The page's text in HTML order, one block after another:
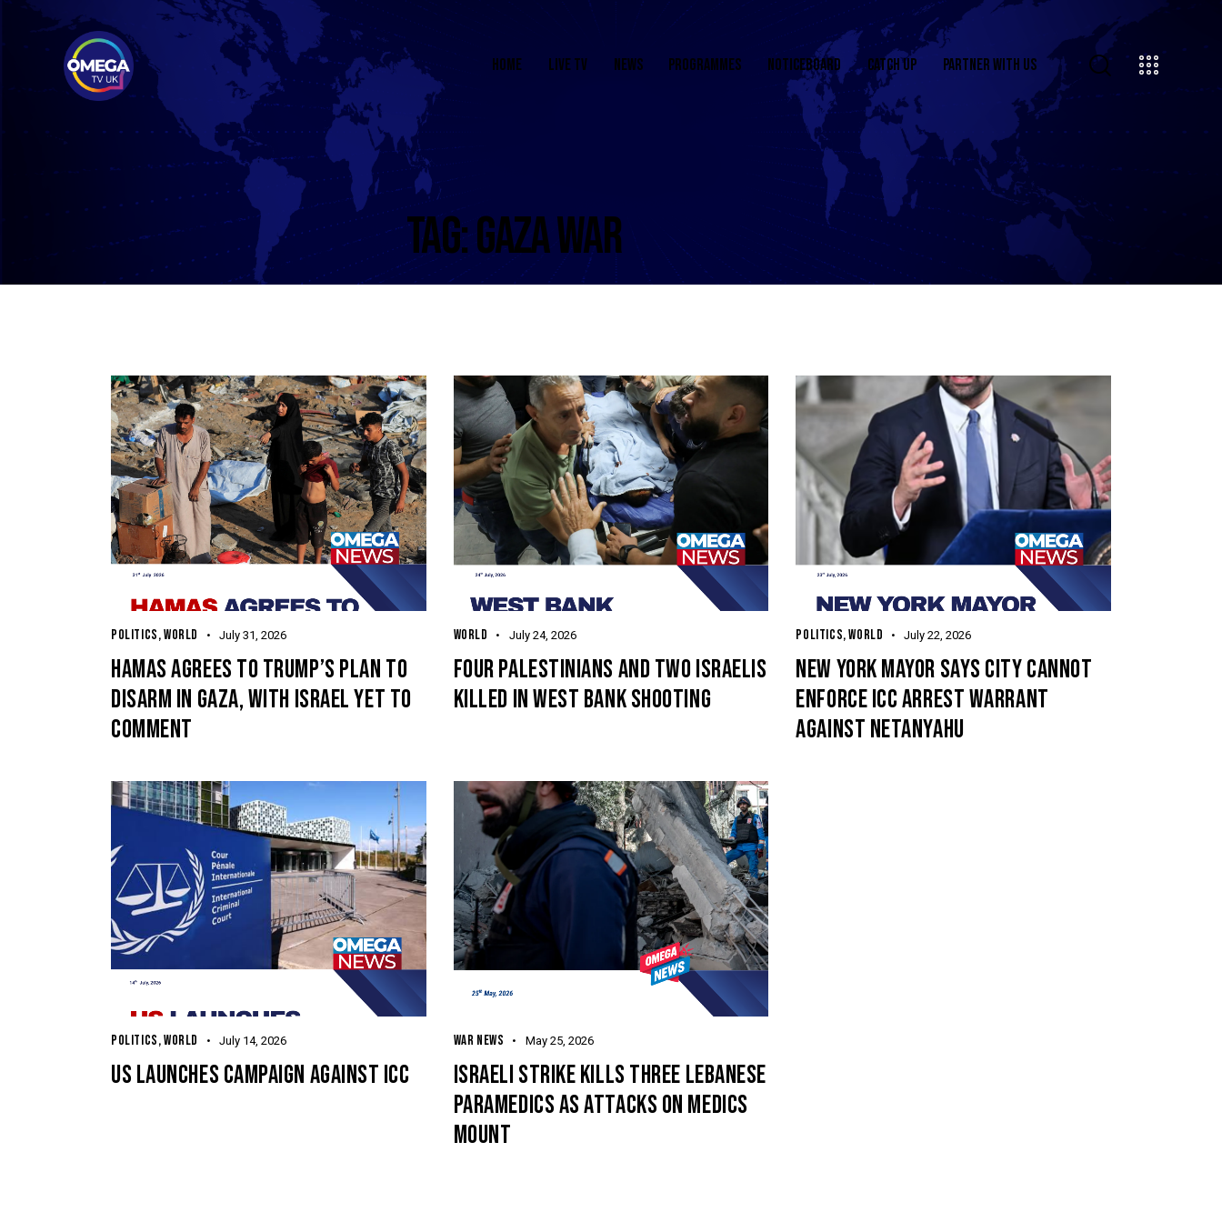
HOME LIVE TV NEWS PROGRAMMES NOTICEBOARD CATCH UP PARTNER WITH US
TAG: GAZA WAR
POLITICS,WORLD July 31, 2026
HAMAS AGREES TO TRUMP’S PLAN TO
DISARM IN GAZA, WITH ISRAEL YET TO
COMMENT
WORLD July 24, 2026
FOUR PALESTINIANS AND TWO ISRAELIS
KILLED IN WEST BANK SHOOTING
POLITICS,WORLD July 22, 2026
NEW YORK MAYOR SAYS CITY CANNOT
ENFORCE ICC ARREST WARRANT
AGAINST NETANYAHU
POLITICS,WORLD July 14, 2026
US LAUNCHES CAMPAIGN AGAINST ICC
WAR NEWS May 25, 2026
ISRAELI STRIKE KILLS THREE LEBANESE
PARAMEDICS AS ATTACKS ON MEDICS
MOUNT